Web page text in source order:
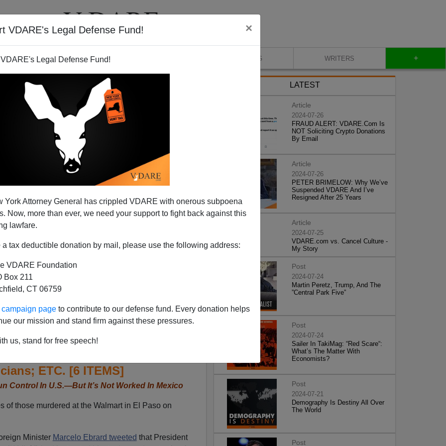
VDARE's Legal Defense Fund! ×
Legal Defense Fund!
York Attorney General has crippled VDARE with onerous subpoena
Now, more than ever, we need your support to fight back against this
lawfare.
a tax deductible donation by mail, please use the following address:
VDARE Foundation
Box 211
CT 06759
page to contribute to our defense fund. Every donation helps
our mission and stand firm against these pressures.
us, stand for free speech!
VIDEOS BLOG WRITERS +
El Paso, AMLO Calls For
It’s Not Worked In Mexico;
Estefan; Daughters Of
ETC. [6 ITEMS]
Control In U.S.—But It’s Not Worked In Mexico
of those murdered at the Walmart in El Paso on
Minister Marcelo Ebrard tweeted that President
LATEST
Article
2024-07-26
FRAUD ALERT: VDARE.Com Is
NOT Soliciting Crypto Donations
By Email
Article
2024-07-26
PETER BRIMELOW: Why We’ve
Suspended VDARE And I’ve
Resigned After 25 Years
Article
2024-07-25
VDARE.com vs. Cancel Culture -
My Story
Post
2024-07-24
Martin Peretz, Trump, And The
”Central Park Five”
Post
2024-07-24
Sailer In TakiMag: “Red Scare“:
What’s The Matter With
Economists?
Post
2024-07-21
Demography Is Destiny All Over
The World
Post